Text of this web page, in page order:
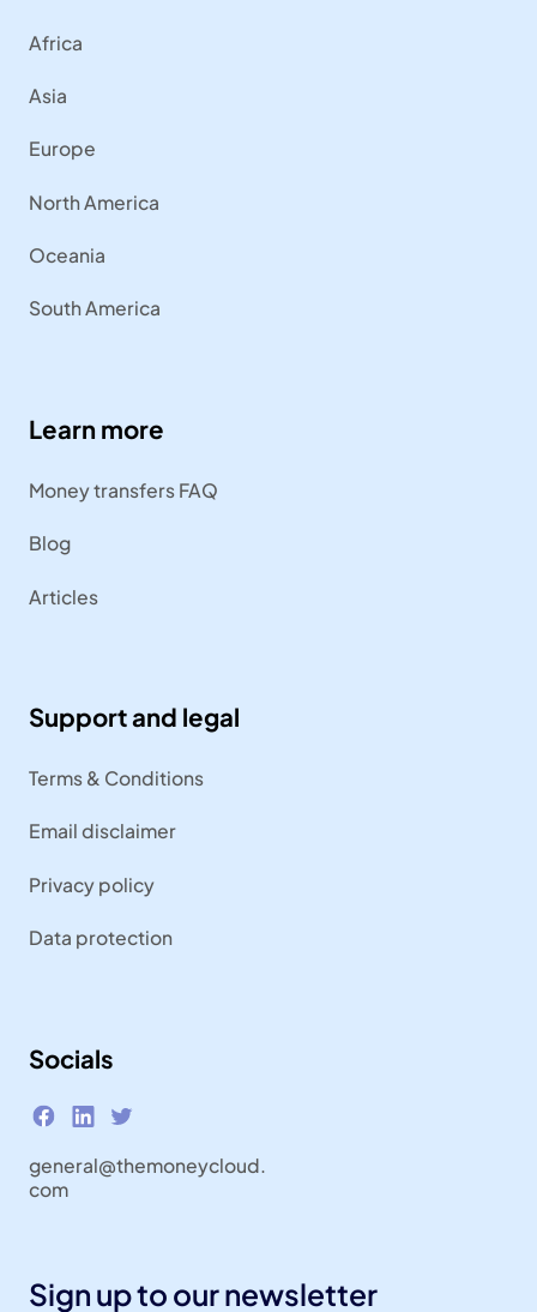
Africa
Asia
Europe
North America
Oceania
South America
Learn more
Money transfers FAQ
Blog
Articles
Support and legal
Terms & Conditions
Email disclaimer
Privacy policy
Data protection
Socials
general@themoneycloud.
com
Sign up to our newsletter